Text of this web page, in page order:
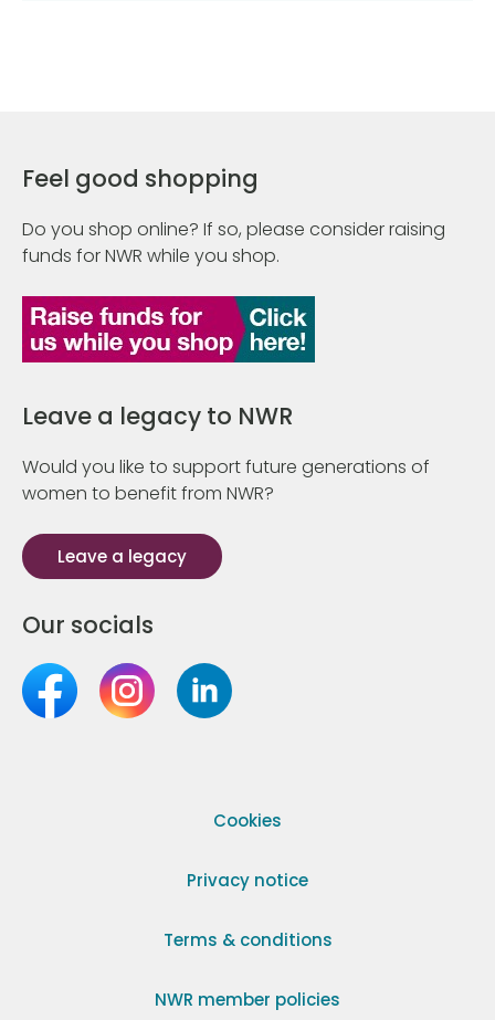
Feel good shopping
Do you shop online? If so, please consider raising
funds for NWR while you shop.
Leave a legacy to NWR
Would you like to support future generations of
women to benefit from NWR?
Leave a legacy
Our socials
Cookies
Privacy notice
Terms & conditions
NWR member policies